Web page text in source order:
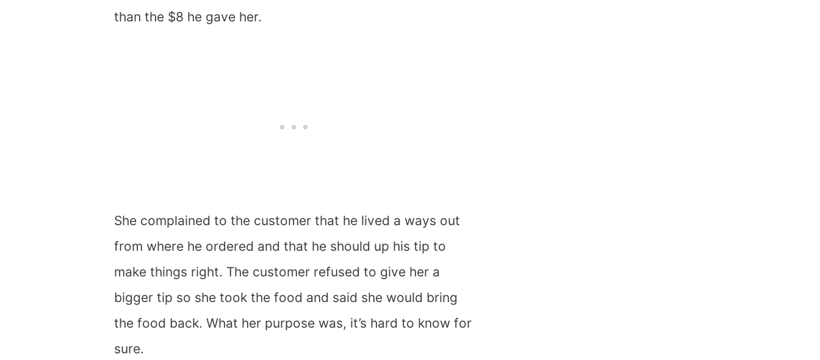
than the $8 he gave her.
She complained to the customer that he lived a ways out
from where he ordered and that he should up his tip to
make things right. The customer refused to give her a
bigger tip so she took the food and said she would bring
the food back. What her purpose was, it’s hard to know for
sure.